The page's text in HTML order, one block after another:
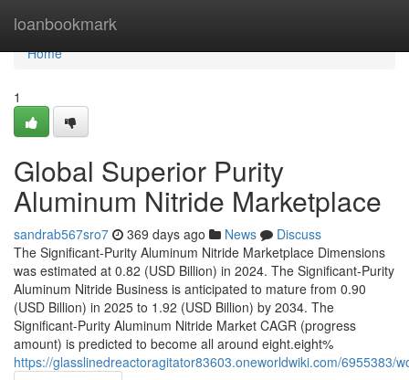
loanbookmark
Home
Home
1
Global Superior Purity
Aluminum Nitride Marketplace
sandrab567sro7 369 days ago News
Discuss
The Significant-Purity Aluminum Nitride Marketplace Dimensions
was estimated at 0.82 (USD Billion) in 2024. The Significant-Purity
Aluminum Nitride Business is anticipated to mature from 0.90
(USD Billion) in 2025 to 1.92 (USD Billion) by 2034. The
Significant-Purity Aluminum Nitride Market CAGR (progress
amount) is predicted to become all around eight.eight%
https://glasslinedreactoragitator83603.oneworldwiki.com/6955383/